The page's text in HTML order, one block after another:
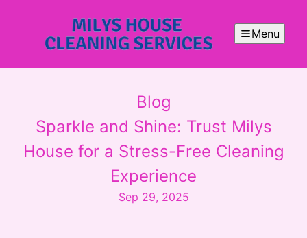
Menu
Blog
Sparkle and Shine: Trust Milys
House for a Stress-Free Cleaning
Experience
Sep 29, 2025